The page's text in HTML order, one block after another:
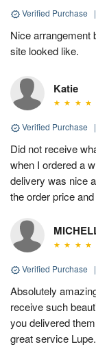
Verified Purchase |
Nice arrangement
site looked like.
Katie
Verified Purchase |
Did not receive
when I ordered a
delivery was nice
the order price
Verified Purchase |
Absolutely
receive such
you delivered
great service Lupe.